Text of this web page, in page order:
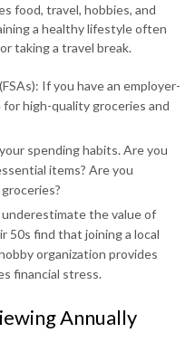
food, travel, hobbies, and
a healthy lifestyle often
taking a travel break.
If you have an employer-
high-quality groceries and
spending habits. Are you
items? Are you
the value of
50s find that joining a local
organization provides
financial stress.
Annually